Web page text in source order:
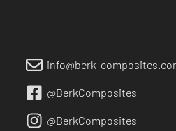
info@berk-
@BerkComposites
@BerkComposites